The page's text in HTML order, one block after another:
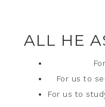
ALL HE
For us to
For us to